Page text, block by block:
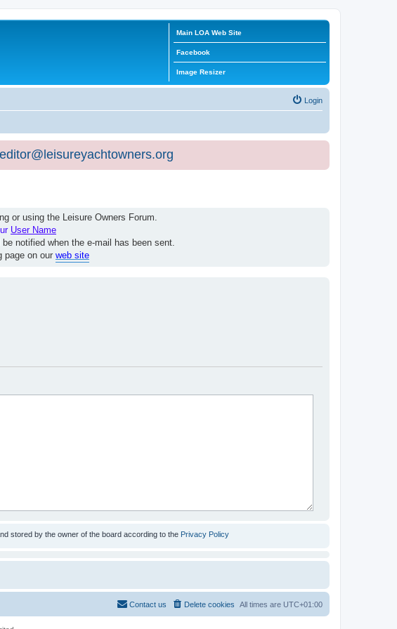
Main LOA Web Site
Facebook
Image Resizer
Login
editor@leisureyachtowners.org
or using the Leisure Owners Forum.
User Name
notified when the e-mail has been sent.
page on our web site
stored by the owner of the board according to the Privacy Policy
All times are UTC+01:00
Delete cookies
Contact us